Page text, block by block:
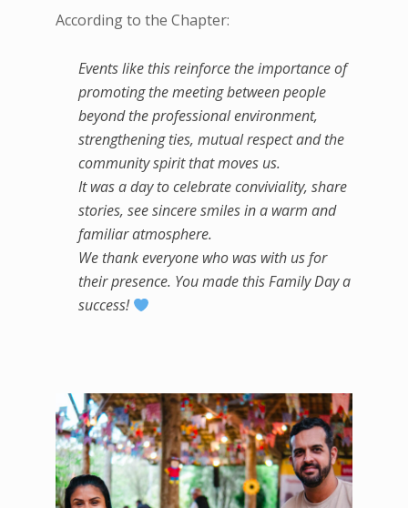
According to the Chapter:
Events like this reinforce the importance of
promoting the meeting between people
beyond the professional environment,
strengthening ties, mutual respect and the
community spirit that moves us.
It was a day to celebrate conviviality, share
stories, see sincere smiles in a warm and
familiar atmosphere.
We thank everyone who was with us for
their presence. You made this Family Day a
success!